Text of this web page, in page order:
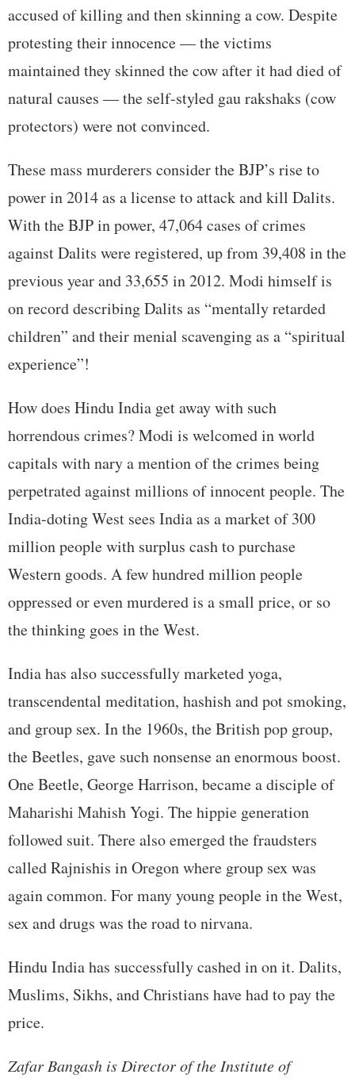
accused of killing and then skinning a cow. Despite
protesting their innocence — the victims
maintained they skinned the cow after it had died of
natural causes — the self-styled gau rakshaks (cow
protectors) were not convinced.
These mass murderers consider the BJP’s rise to
power in 2014 as a license to attack and kill Dalits.
With the BJP in power, 47,064 cases of crimes
against Dalits were registered, up from 39,408 in the
previous year and 33,655 in 2012. Modi himself is
on record describing Dalits as “mentally retarded
children” and their menial scavenging as a “spiritual
experience”!
How does Hindu India get away with such
horrendous crimes? Modi is welcomed in world
capitals with nary a mention of the crimes being
perpetrated against millions of innocent people. The
India-doting West sees India as a market of 300
million people with surplus cash to purchase
Western goods. A few hundred million people
oppressed or even murdered is a small price, or so
the thinking goes in the West.
India has also successfully marketed yoga,
transcendental meditation, hashish and pot smoking,
and group sex. In the 1960s, the British pop group,
the Beetles, gave such nonsense an enormous boost.
One Beetle, George Harrison, became a disciple of
Maharishi Mahish Yogi. The hippie generation
followed suit. There also emerged the fraudsters
called Rajnishis in Oregon where group sex was
again common. For many young people in the West,
sex and drugs was the road to nirvana.
Hindu India has successfully cashed in on it. Dalits,
Muslims, Sikhs, and Christians have had to pay the
price.
Zafar Bangash is Director of the Institute of